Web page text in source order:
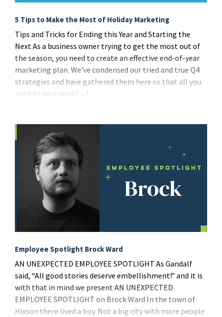
5 Tips to Make the Most of Holiday Marketing
Tips and Tricks for Ending this Year and Starting the
Next As a business owner trying to get the most out of
the season, you need to create an effective end-of-year
marketing plan. We’ve condensed our tried and true Q4
strategies and have gathered them here so that all you
need to do is read […]
Employee Spotlight Brock Ward
AN UNEXPECTED EMPLOYEE SPOTLIGHT As Gandalf
said, “All good stories deserve embellishment!” and it is
with that in mind we present AN UNEXPECTED
EMPLOYEE SPOTLIGHT on Brock Ward In the town of
Hixson there lived a boy. Not a big city with more people